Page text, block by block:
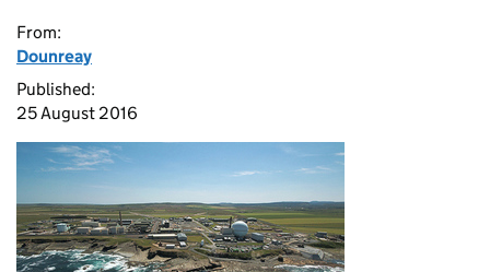
From:
Dounreay
Published:
25 August 2016